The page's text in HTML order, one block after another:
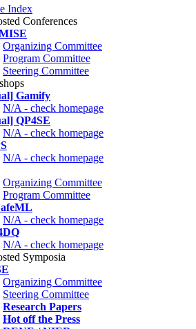
Index
Conferences
Organizing Committee
Program Committee
Steering Committee
Gamify
N/A - check homepage
QP4SE
N/A - check homepage
N/A - check homepage
Organizing Committee
Program Committee
N/A - check homepage
N/A - check homepage
Symposia
Organizing Committee
Steering Committee
Research Papers
Hot off the Press